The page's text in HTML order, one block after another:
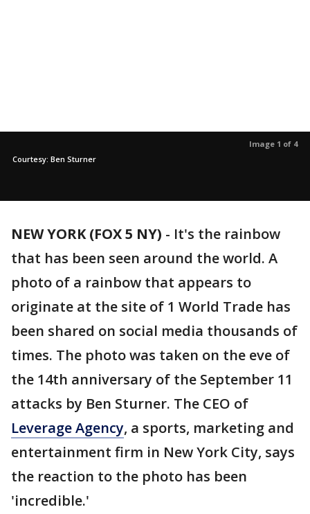
Image 1 of 4
Courtesy: Ben Sturner
NEW YORK (FOX 5 NY) - It's the rainbow
that has been seen around the world. A
photo of a rainbow that appears to
originate at the site of 1 World Trade has
been shared on social media thousands of
times. The photo was taken on the eve of
the 14th anniversary of the September 11
attacks by Ben Sturner. The CEO of
Leverage Agency, a sports, marketing and
entertainment firm in New York City, says
the reaction to the photo has been
'incredible.'